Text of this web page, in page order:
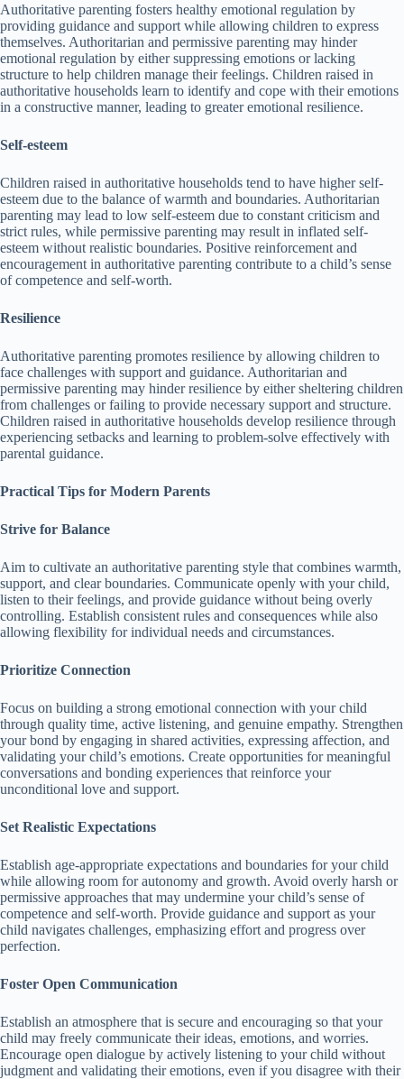
Authoritative parenting fosters healthy emotional regulation by
providing guidance and support while allowing children to express
themselves. Authoritarian and permissive parenting may hinder
emotional regulation by either suppressing emotions or lacking
structure to help children manage their feelings. Children raised in
authoritative households learn to identify and cope with their emotions
in a constructive manner, leading to greater emotional resilience.
Self-esteem
Children raised in authoritative households tend to have higher self-
esteem due to the balance of warmth and boundaries. Authoritarian
parenting may lead to low self-esteem due to constant criticism and
strict rules, while permissive parenting may result in inflated self-
esteem without realistic boundaries. Positive reinforcement and
encouragement in authoritative parenting contribute to a child’s sense
of competence and self-worth.
Resilience
Authoritative parenting promotes resilience by allowing children to
face challenges with support and guidance. Authoritarian and
permissive parenting may hinder resilience by either sheltering children
from challenges or failing to provide necessary support and structure.
Children raised in authoritative households develop resilience through
experiencing setbacks and learning to problem-solve effectively with
parental guidance.
Practical Tips for Modern Parents
Strive for Balance
Aim to cultivate an authoritative parenting style that combines warmth,
support, and clear boundaries. Communicate openly with your child,
listen to their feelings, and provide guidance without being overly
controlling. Establish consistent rules and consequences while also
allowing flexibility for individual needs and circumstances.
Prioritize Connection
Focus on building a strong emotional connection with your child
through quality time, active listening, and genuine empathy. Strengthen
your bond by engaging in shared activities, expressing affection, and
validating your child’s emotions. Create opportunities for meaningful
conversations and bonding experiences that reinforce your
unconditional love and support.
Set Realistic Expectations
Establish age-appropriate expectations and boundaries for your child
while allowing room for autonomy and growth. Avoid overly harsh or
permissive approaches that may undermine your child’s sense of
competence and self-worth. Provide guidance and support as your
child navigates challenges, emphasizing effort and progress over
perfection.
Foster Open Communication
Establish an atmosphere that is secure and encouraging so that your
child may freely communicate their ideas, emotions, and worries.
Encourage open dialogue by actively listening to your child without
judgment and validating their emotions, even if you disagree with their